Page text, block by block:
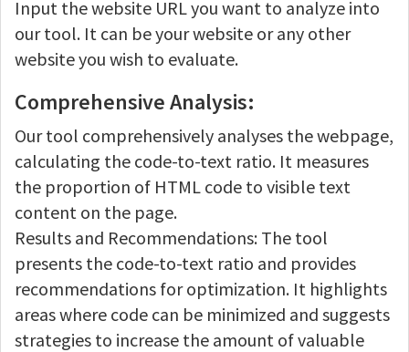
Input the website URL you want to analyze into
our tool. It can be your website or any other
website you wish to evaluate.
Comprehensive Analysis:
Our tool comprehensively analyses the webpage,
calculating the code-to-text ratio. It measures
the proportion of HTML code to visible text
content on the page.
Results and Recommendations: The tool
presents the code-to-text ratio and provides
recommendations for optimization. It highlights
areas where code can be minimized and suggests
strategies to increase the amount of valuable